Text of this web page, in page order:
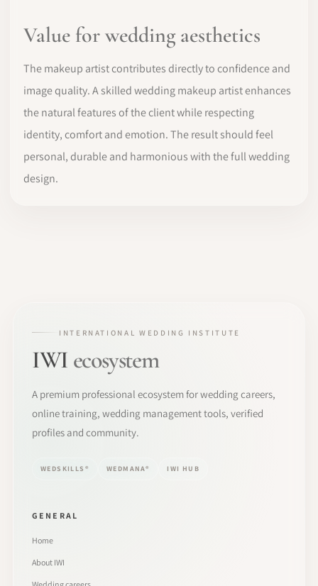
Value for wedding aesthetics
The makeup artist contributes directly to confidence and
image quality. A skilled wedding makeup artist enhances
the natural features of the client while respecting
identity, comfort and emotion. The result should feel
personal, durable and harmonious with the full wedding
design.
INTERNATIONAL WEDDING INSTITUTE
IWI ecosystem
A premium professional ecosystem for wedding careers,
online training, wedding management tools, verified
profiles and community.
WEDSKILLS® WEDMANA® IWI HUB
GENERAL
Home
About IWI
Wedding careers